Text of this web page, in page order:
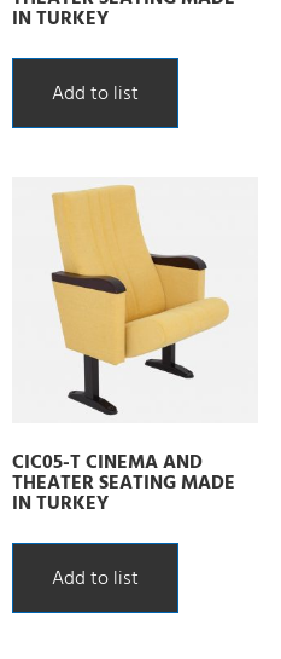
IN TURKEY
Add to list
CIC05-T CINEMA AND
THEATER SEATING MADE
IN TURKEY
Add to list